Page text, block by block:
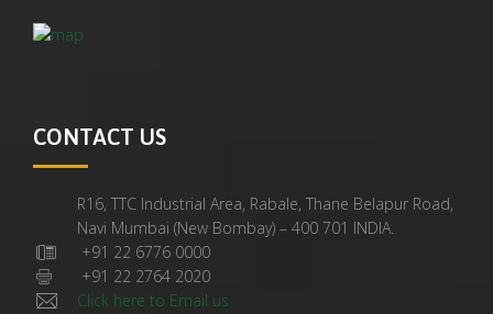
CONTACT US
R16, TTC Industrial Area, Rabale, Thane Belapur Road,
Navi Mumbai (New Bombay) – 400 701 INDIA.
+91 22 6776 0000
+91 22 2764 2020
Click here to Email us